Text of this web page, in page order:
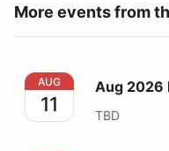
More events from
Aug 2026 Board
AUG
11
Aug 2026
TBD